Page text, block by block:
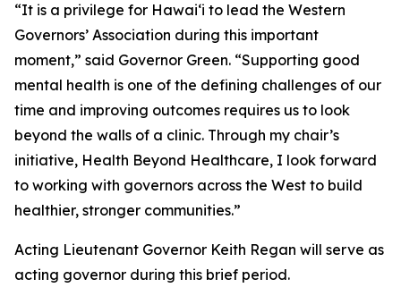
“It is a privilege for Hawaiʻi to lead the Western
Governors’ Association during this important
moment,” said Governor Green. “Supporting good
mental health is one of the defining challenges of our
time and improving outcomes requires us to look
beyond the walls of a clinic. Through my chair’s
initiative, Health Beyond Healthcare, I look forward
to working with governors across the West to build
healthier, stronger communities.”
Acting Lieutenant Governor Keith Regan will serve as
acting governor during this brief period.